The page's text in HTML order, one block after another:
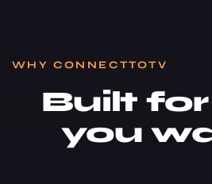
WHY CONNECTTOTV
Built
you